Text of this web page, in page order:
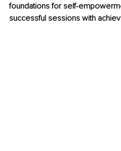
foundations for self-
successful sessions with